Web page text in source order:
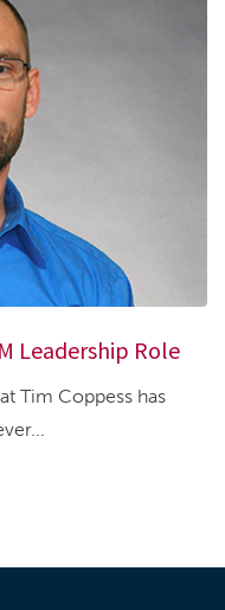
Leadership Role
Tim Coppess has